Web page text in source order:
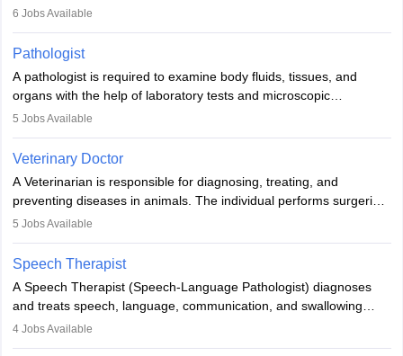
(prosthetics) and help them to regain stability. There are times
occasions, they are born without a limb or orthopaedic
impairment. Orthotists and prosthetists play a crucial role in their
lives with fixing them to assistive devices and provide mobility.
6 Jobs Available
Pathologist
A pathologist is required to examine body fluids, tissues, and
organs with the help of laboratory tests and microscopic
examinations. Pathologists often work in hospitals and diagnostic
Due to the increased demand for diagnostic services, pathology
offers good career opportunities in clinical practices, research and
academics.
5 Jobs Available
Veterinary Doctor
A Veterinarian is responsible for diagnosing, treating, and
preventing diseases in animals. The individual performs surgeries,
guides nutrition, and provides animal care. A Bachelor’s in
profession brings together medical knowledge and a strong
commitment to animal welfare.
5 Jobs Available
Speech Therapist
A Speech Therapist (Speech-Language Pathologist) diagnoses
and treats speech, language, communication, and swallowing
disorders across all ages. They work in hospitals, schools, clinics,
4Jobs Available